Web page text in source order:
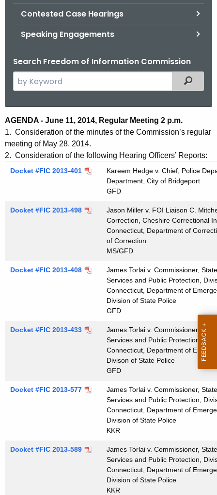
Contested Case Hearings
Speaking Engagements
Search Freedom of Information Commission
e
c
t
e
r
A
y
a
o
Filtered
M
i
n
u
AGENDA - June 11, 2014, Regular Meeting 2 p.m.
1. Consideration of the minutes of the Commission’s regular
meeting of May 28, 2014.
2. Consideration of the following Hearing Officers’ Reports:
Docket #FIC 2013-401
Kareem Hedge v. Chief, Police
Department, City of Bridgeport
GFD
Docket #FIC 2013-498
Jason Miller v. FOI Liaison C.
Correction, Cheshire Correctional
Connecticut, Department of
of Correction
MS/GFD
Docket #FIC 2013-408
James Torlai v. Commissioner,
Services and Public Protection,
Connecticut, Department of
Division of State Police
GFD
Docket #FIC 2013-433
James Torlai v. Commissioner,
Services and Public Protection,
Connecticut, Department of
Divison of State Police
GFD
Docket #FIC 2013-577
James Torlai v. Commissioner,
Services and Public Protection,
Connecticut, Department of
Division of State Police
KKR
Docket #FIC 2013-589
James Torlai v. Commissioner,
Services and Public Protection,
Connecticut, Department of
Division of State Police
KKR